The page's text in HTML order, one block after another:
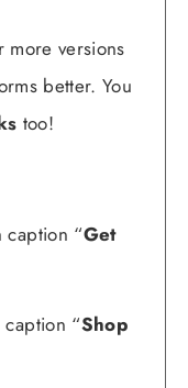
versions
better. You
too!
caption “Get
“Shop